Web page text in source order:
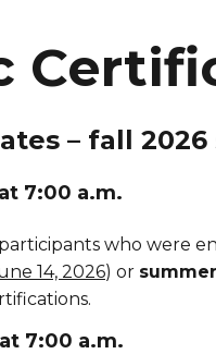
– fall 2026
7:00 a.m.
who were
14, 2026) or
7:00 a.m.